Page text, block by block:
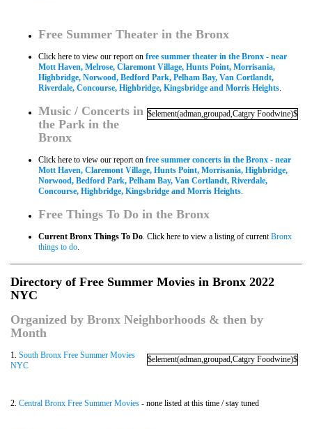
Free Summer Theater in the Bronx
Click here to view our report on free summer theater in the Bronx - near
Mott Haven, Melrose, Claremont Village, Hunts Point, Morrisania,
Highbridge, Norwood, Bedford Park, Pelham Bay, Van Cortlandt,
Riverdale, Concourse, Highbridge, Kingsbridge and Morris Heights.
$element(adman,groupad,Catgry Foodwine)$
Music / Concerts in
the Park in the
Bronx
Click here to view our report on free summer concerts in the Bronx - near
Mott Haven, Claremont Village, Hunts Point, Morrisania, Highbridge,
Norwood, Bedford Park, Pelham Bay, Van Cortlandt, Riverdale,
Concourse, Highbridge, Kingsbridge and Morris Heights.
Free Things To Do in the Bronx
Current Bronx Things To Do. Click here to view a listing of currentBronx
things to do.
Directory of Free Summer Movies in Bronx 2022
NYC
Organized by Bronx Neighborhoods & then by
Month
$element(adman,groupad,Catgry Foodwine)$
1. South Bronx Free Summer Movies
NYC
2. Central Bronx Free Summer Movies - none listed at this time / stay tuned